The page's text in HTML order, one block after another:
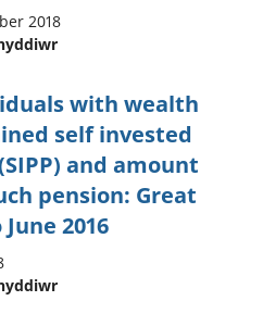
2018
with wealth
self invested
and amount
pension: Great
2016